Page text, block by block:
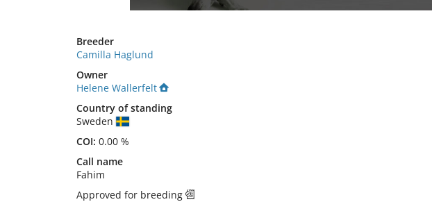
Breeder
Camilla Haglund
Owner
Helene Wallerfelt
Country of standing
Sweden
COI: 0.00 %
Call name
Fahim
Approved for breeding